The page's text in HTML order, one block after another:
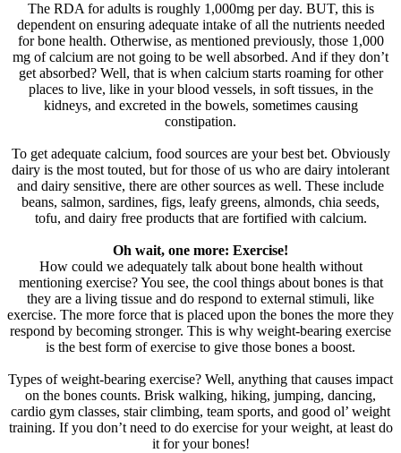
The RDA for adults is roughly 1,000mg per day. BUT, this is
dependent on ensuring adequate intake of all the nutrients needed
for bone health. Otherwise, as mentioned previously, those 1,000
mg of calcium are not going to be well absorbed. And if they don’t
get absorbed? Well, that is when calcium starts roaming for other
places to live, like in your blood vessels, in soft tissues, in the
kidneys, and excreted in the bowels, sometimes causing
constipation.
To get adequate calcium, food sources are your best bet. Obviously
dairy is the most touted, but for those of us who are dairy intolerant
and dairy sensitive, there are other sources as well. These include
beans, salmon, sardines, figs, leafy greens, almonds, chia seeds,
tofu, and dairy free products that are fortified with calcium.
Oh wait, one more: Exercise!
How could we adequately talk about bone health without
mentioning exercise? You see, the cool things about bones is that
they are a living tissue and do respond to external stimuli, like
exercise. The more force that is placed upon the bones the more they
respond by becoming stronger. This is why weight-bearing exercise
is the best form of exercise to give those bones a boost.
Types of weight-bearing exercise? Well, anything that causes impact
on the bones counts. Brisk walking, hiking, jumping, dancing,
cardio gym classes, stair climbing, team sports, and good ol’ weight
training. If you don’t need to do exercise for your weight, at least do
it for your bones!